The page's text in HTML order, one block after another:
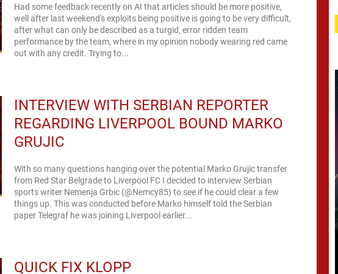
Had some feedback recently on AI that articles should be more positive,
well after last weekend's exploits being positive is going to be very difficult,
after what can only be described as a turgid, error ridden team
performance by the team, where in my opinion nobody wearing red came
out with any credit. Trying to...
INTERVIEW WITH SERBIAN REPORTER
REGARDING LIVERPOOL BOUND MARKO
GRUJIC
With so many questions hanging over the potential Marko Grujic transfer
from Red Star Belgrade to Liverpool FC I decided to interview Serbian
sports writer Nemenja Grbic (@Nemcy85) to see if he could clear a few
things up. This was conducted before Marko himself told the Serbian
paper Telegraf he was joining Liverpool earlier...
QUICK FIX KLOPP